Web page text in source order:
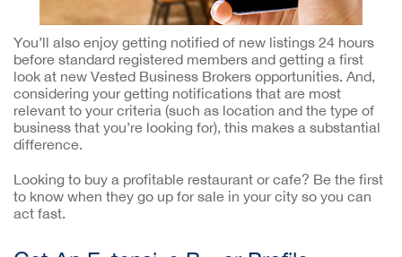
You’ll also enjoy getting notified of new listings 24 hours
before standard registered members and getting a first
look at new Vested Business Brokers opportunities. And,
considering your getting notifications that are most
relevant to your criteria (such as location and the type of
business that you’re looking for), this makes a substantial
difference.
Looking to buy a profitable restaurant or cafe? Be the first
to know when they go up for sale in your city so you can
act fast.